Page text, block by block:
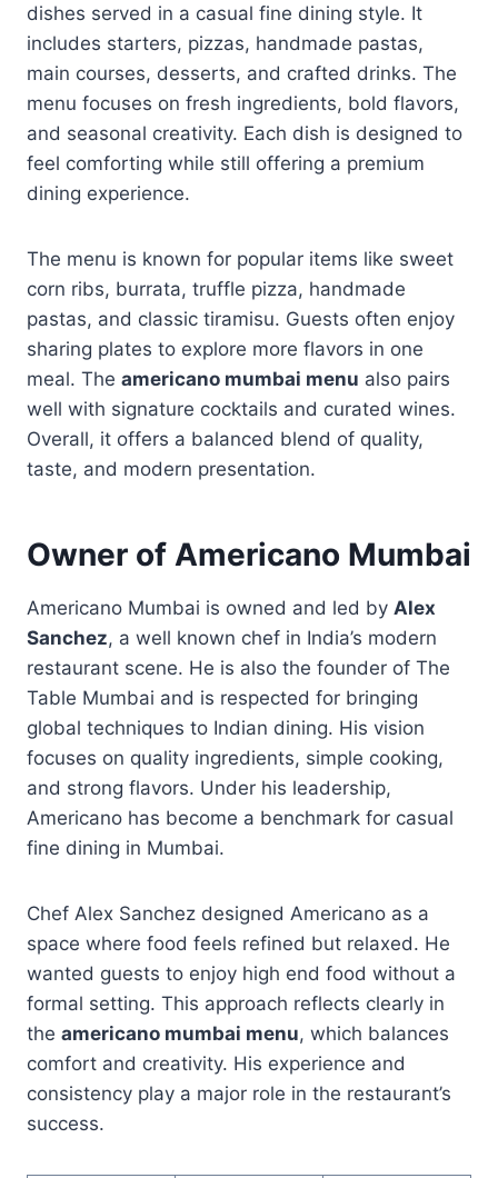
dishes served in a casual fine dining style. It
includes starters, pizzas, handmade pastas,
main courses, desserts, and crafted drinks. The
menu focuses on fresh ingredients, bold flavors,
and seasonal creativity. Each dish is designed to
feel comforting while still offering a premium
dining experience.
The menu is known for popular items like sweet
corn ribs, burrata, truffle pizza, handmade
pastas, and classic tiramisu. Guests often enjoy
sharing plates to explore more flavors in one
meal. The americano mumbai menu also pairs
well with signature cocktails and curated wines.
Overall, it offers a balanced blend of quality,
taste, and modern presentation.
Owner of Americano Mumbai
Americano Mumbai is owned and led by Alex
Sanchez, a well known chef in India’s modern
restaurant scene. He is also the founder of The
Table Mumbai and is respected for bringing
global techniques to Indian dining. His vision
focuses on quality ingredients, simple cooking,
and strong flavors. Under his leadership,
Americano has become a benchmark for casual
fine dining in Mumbai.
Chef Alex Sanchez designed Americano as a
space where food feels refined but relaxed. He
wanted guests to enjoy high end food without a
formal setting. This approach reflects clearly in
the americano mumbai menu, which balances
comfort and creativity. His experience and
consistency play a major role in the restaurant’s
success.